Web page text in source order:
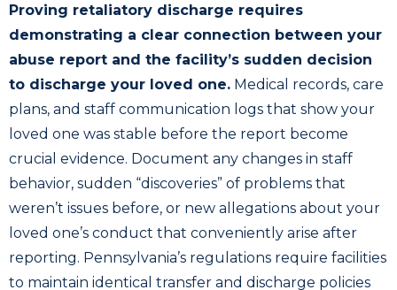
Proving retaliatory discharge requires
demonstrating a clear connection between your
abuse report and the facility’s sudden decision
to discharge your loved one. Medical records, care
plans, and staff communication logs that show your
loved one was stable before the report become
crucial evidence. Document any changes in staff
behavior, sudden “discoveries” of problems that
weren’t issues before, or new allegations about your
loved one’s conduct that conveniently arise after
reporting. Pennsylvania’s regulations require facilities
to maintain identical transfer and discharge policies